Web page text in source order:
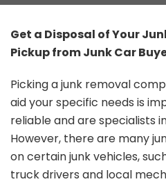
Get a Disposal of Your
Pickup from Junk Car
Picking a junk removal
aid your specific needs is
reliable and are specialists
However, there are many
on certain junk vehicles,
truck drivers and local